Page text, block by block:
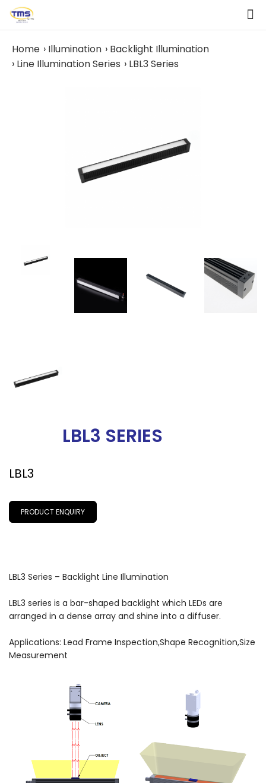
Home Illumination
Backlight Illumination
Line Illumination Series
LBL3 Series
LBL3 SERIES
LBL3
PRODUCT ENQUIRY
LBL3 Series – Backlight Line Illumination
LBL3 series is a bar-shaped backlight which LEDs are
arranged in a dense array and shine into a diffuser.
Applications: Lead Frame Inspection,Shape Recognition,Size
Measurement